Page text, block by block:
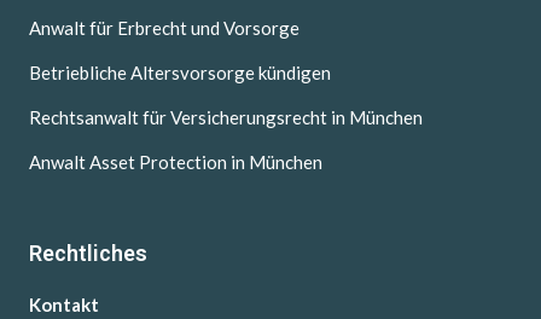
Anwalt für Erbrecht und Vorsorge
Betriebliche Altersvorsorge kündigen
Rechtsanwalt für Versicherungsrecht in München
Anwalt Asset Protection in München
Rechtliches
Kontakt